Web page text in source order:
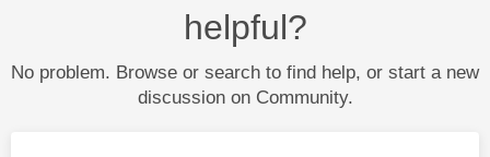
helpful?
No problem. Browse or search to find help, or start a new
discussion on Community.